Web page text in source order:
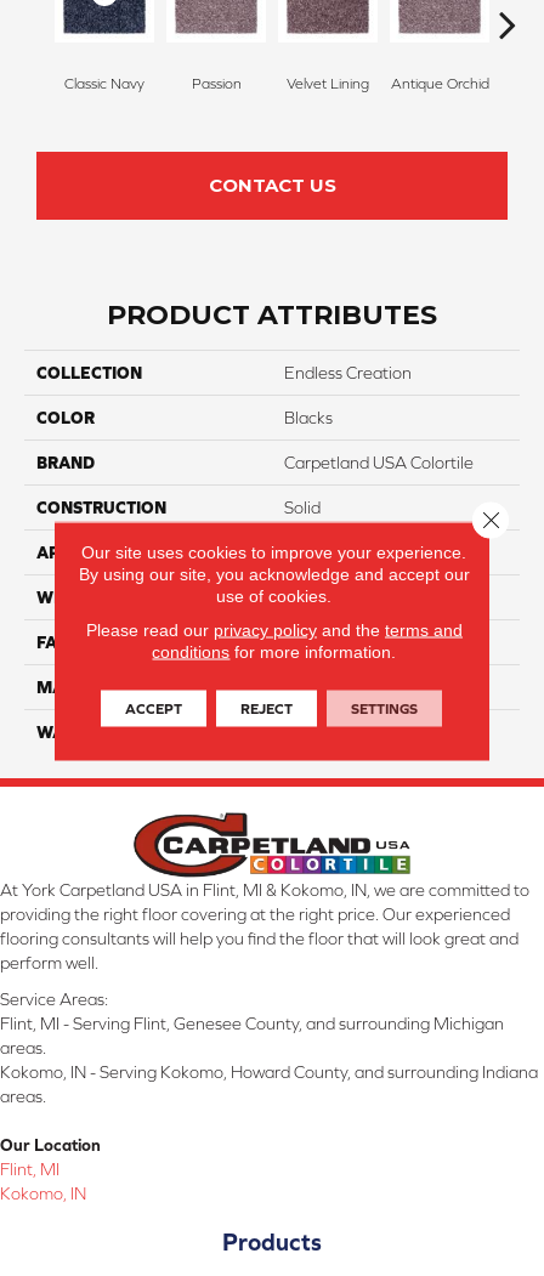
Classic Navy Passion Velvet Lining Antique Orchid
CONTACT US
PRODUCT ATTRIBUTES
COLLECTION Endless Creation
COLOR Blacks
BRAND Carpetland USA Colortile
CONSTRUCTION Solid
APPLICATION Residential
WIDTH 12 Ft
FACE WEIGHT 70
MATERIAL SmartStrand
WARRANTY Lifetime
At York Carpetland USA in Flint, MI & Kokomo, IN, we are committed to
providing the right floor covering at the right price. Our experienced
flooring consultants will help you find the floor that will look great and
perform well.
Service Areas:
Flint, MI - Serving Flint, Genesee County, and surrounding Michigan
areas.
Kokomo, IN - Serving Kokomo, Howard County, and surrounding Indiana
areas.
Our Location
Flint, MI
Kokomo, IN
Products
Our site uses cookies to improve your experience.
By using our site, you acknowledge and accept our
use of cookies.
Please read our privacy policyand the terms and
conditions for more information.
ACCEPT REJECT SETTINGS
Close